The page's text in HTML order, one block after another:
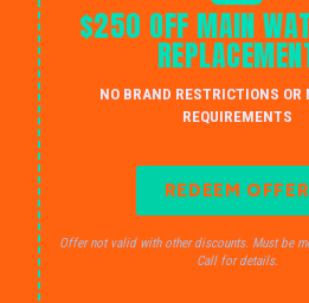
$250 OFF MAIN
NO BRAND RESTRICTIONS
REQUIREMENTS
REDEEM OFFER
Offer not valid with other discounts. Must be
Call for details.